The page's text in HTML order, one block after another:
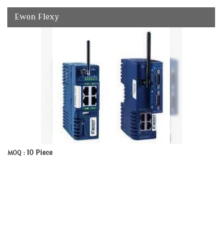
Ewon Flexy
MOQ : 10 Piece